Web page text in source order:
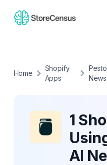
Home
Shopify
Apps
1
AI